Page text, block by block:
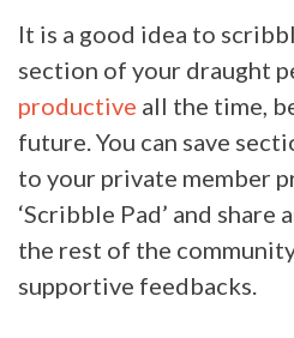
It is a good idea to
section of your draught
productive all the time,
future. You can save
to your private member
‘Scribble Pad’ and share
the rest of the
supportive feedbacks.